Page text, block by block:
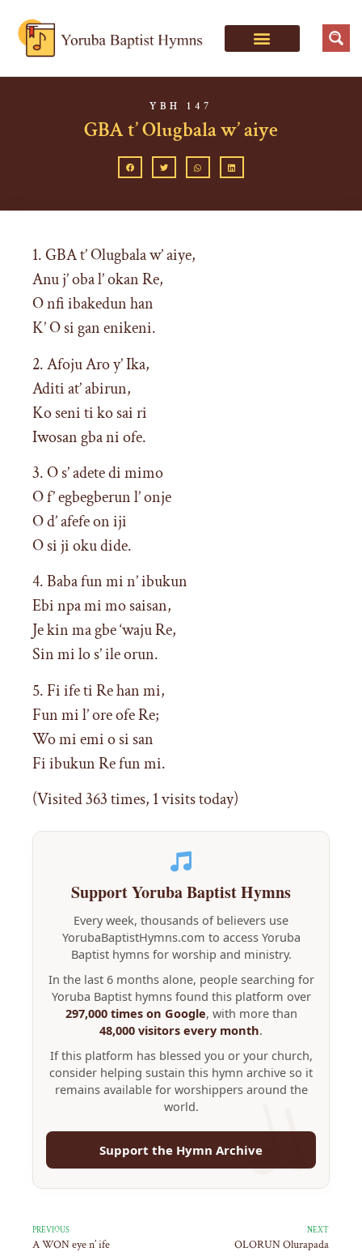
YBH 147
GBA t’ Olugbala w’ aiye
1. GBA t’ Olugbala w’ aiye,
Anu j’ oba l’ okan Re,
O nfi ibakedun han
K’ O si gan enikeni.
2. Afoju Aro y’ Ika,
Aditi at’ abirun,
Ko seni ti ko sai ri
Iwosan gba ni ofe.
3. O s’ adete di mimo
O f’ egbegberun l’ onje
O d’ afefe on iji
O si ji oku dide.
4. Baba fun mi n’ ibukun
Ebi npa mi mo saisan,
Je kin ma gbe ‘waju Re,
Sin mi lo s’ ile orun.
5. Fi ife ti Re han mi,
Fun mi l’ ore ofe Re;
Wo mi emi o si san
Fi ibukun Re fun mi.
(Visited 363 times, 1 visits today)
Support Yoruba Baptist Hymns
Every week, thousands of believers use
YorubaBaptistHymns.com to access Yoruba
Baptist hymns for worship and ministry.
In the last 6 months alone, people searching for
Yoruba Baptist hymns found this platform over
297,000 times on Google, with more than
48,000 visitors every month.
If this platform has blessed you or your church,
consider helping sustain this hymn archive so it
remains available for worshippers around the
world.
Support the Hymn Archive
PREVIOUS
A WON eye n’ ife
NEXT
OLORUN Olurapada